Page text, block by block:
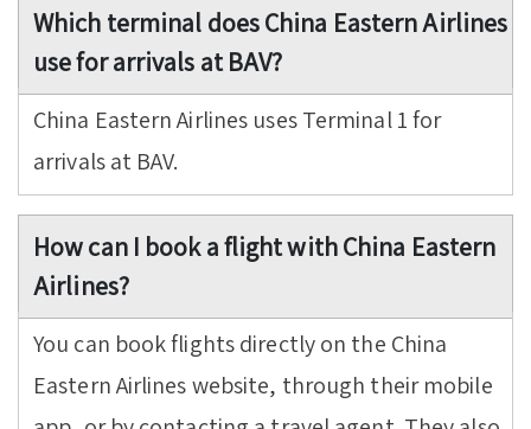
Which terminal does China Eastern Airlines
use for arrivals at BAV?
China Eastern Airlines uses Terminal 1 for
arrivals at BAV.
How can I book a flight with China Eastern
Airlines?
You can book flights directly on the China
Eastern Airlines website, through their mobile